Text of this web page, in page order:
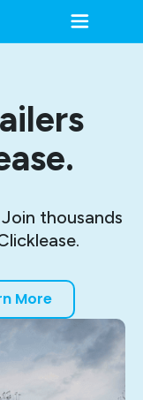
thousands
More